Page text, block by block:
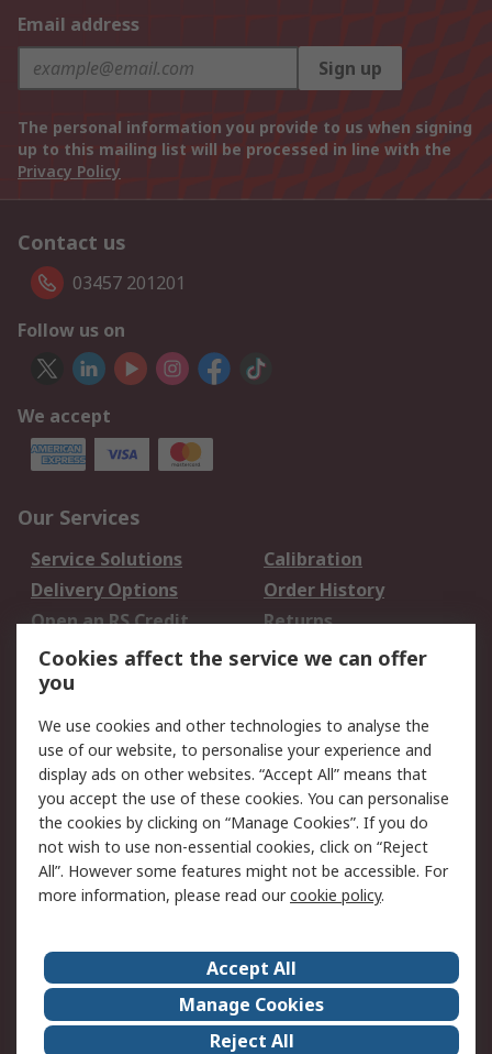
Email address
Sign up
The personal information you provide to us when signing
up to this mailing list will be processed in line with the
Privacy Policy
Contact us
03457 201201
Follow us on
We accept
Our Services
Service Solutions
Calibration
Delivery Options
Order History
Open an RS Credit
Account
Returns
Scheduled Orders
Legal
Cookie Policy
Email Security
Privacy Policy -
Updated
Website Terms
Terms and Conditions
of Sale
About Us
Careers
Corporate Group
Events
ESG
Our Certifications
Cookies affect the service we can offer
you
We use cookies and other technologies to analyse the
use of our website, to personalise your experience and
display ads on other websites. “Accept All” means that
you accept the use of these cookies. You can personalise
the cookies by clicking on “Manage Cookies”. If you do
not wish to use non-essential cookies, click on “Reject
All”. However some features might not be accessible. For
more information, please read ourcookie policy.
Accept All
Manage Cookies
Reject All